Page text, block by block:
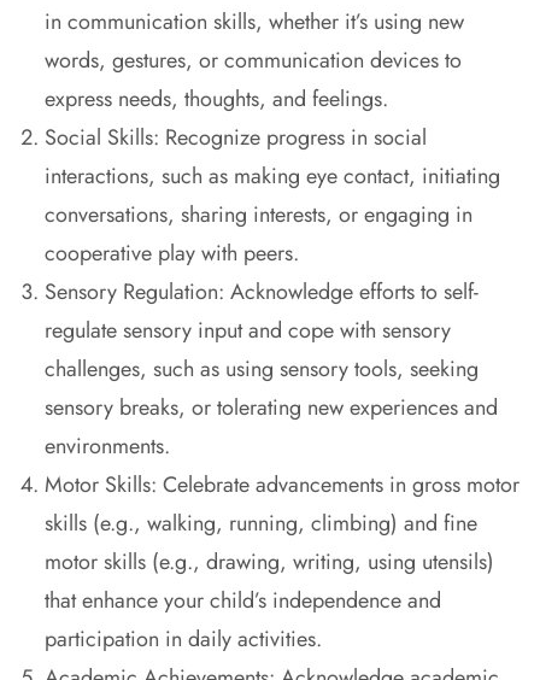
in communication skills, whether it’s using new
words, gestures, or communication devices to
express needs, thoughts, and feelings.
Social Skills: Recognize progress in social
interactions, such as making eye contact, initiating
conversations, sharing interests, or engaging in
cooperative play with peers.
Sensory Regulation: Acknowledge efforts to self-
regulate sensory input and cope with sensory
challenges, such as using sensory tools, seeking
sensory breaks, or tolerating new experiences and
environments.
Motor Skills: Celebrate advancements in gross motor
skills (e.g., walking, running, climbing) and fine
motor skills (e.g., drawing, writing, using utensils)
that enhance your child’s independence and
participation in daily activities.